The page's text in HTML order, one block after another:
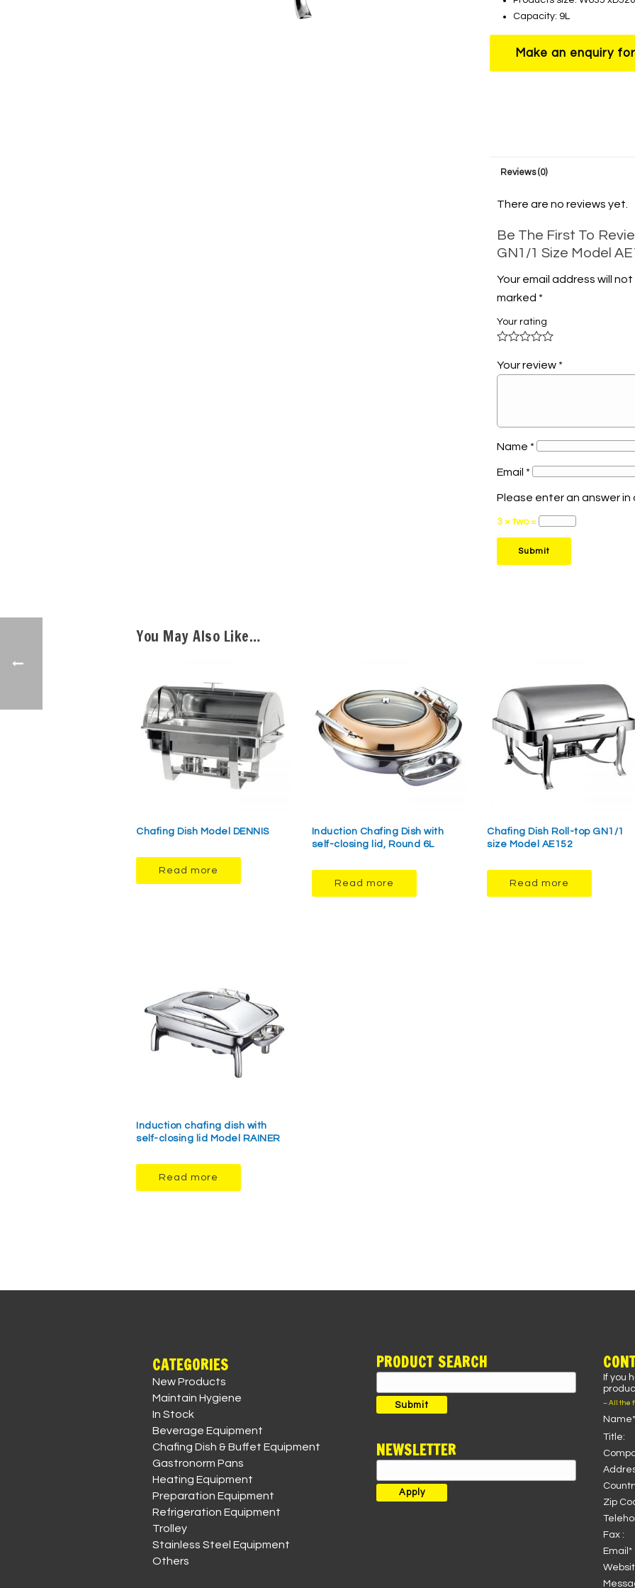
Capacity: 9L
Reviews (0)
There are no reviews yet.
Be The First To
GN1/1 Size Model
Your email address will
marked *
Your rating
Your review *
Name *
Email *
Please enter an answer in
3 × two =
You May Also Like…
Chafing Dish Model DENNIS
Read more
Induction Chafing Dish with
self-closing lid, Round 6L
Read more
Chafing Dish Roll-top GN1/1
size Model AE152
Read more
Induction chafing dish with
self-closing lid Model RAINER
Read more
CATEGORIES
New Products
Maintain Hygiene
In Stock
Beverage Equipment
Chafing Dish & Buffet Equipment
Gastronorm Pans
Heating Equipment
Preparation Equipment
Refrigeration Equipment
Trolley
Stainless Steel Equipment
Others
PRODUCT SEARCH
for:
Submit
NEWSLETTER
If you
– All the
Title:
Zip
Fax :
Email* :